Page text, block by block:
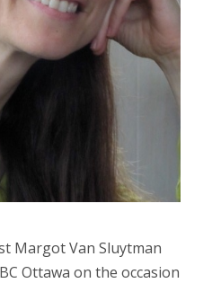
Margot Van Sluytman
Ottawa on the occasion